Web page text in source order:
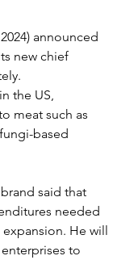
announced
new chief
the US,
meat such as
based
needed
He will
to